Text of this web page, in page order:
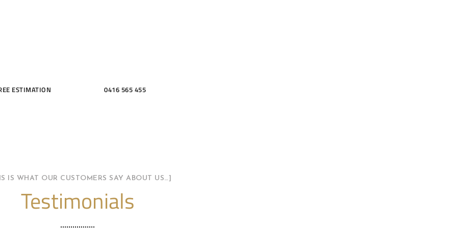
ESTIMATION 0416 565 455
IS WHAT OUR CUSTOMERS SAY ABOUT US…]
Testimonials